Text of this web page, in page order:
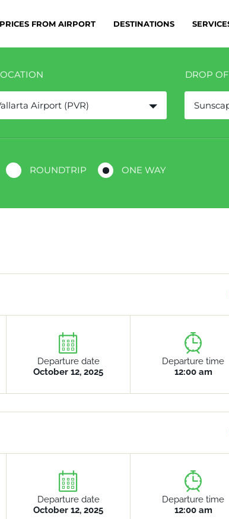
PRICES FROM AIRPORT DESTINATIONS
Airport (PVR)
DROP
ROUNDTRIP ONE WAY
Departure date
October 12, 2025
Departure time
12:00 am
Departure date
October 12, 2025
Departure time
12:00 am